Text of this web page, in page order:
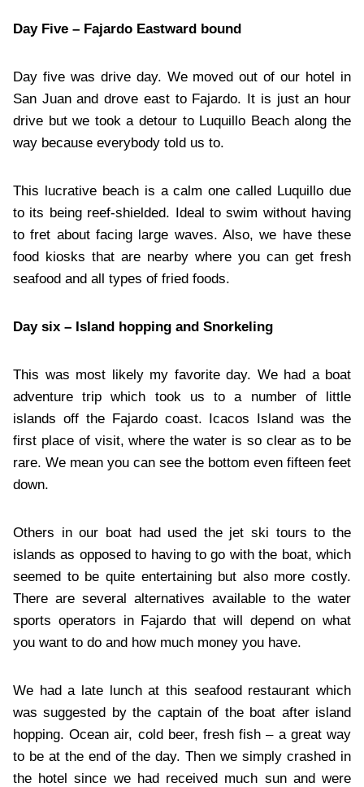
Day Five – Fajardo Eastward bound
Day five was drive day. We moved out of our hotel in
San Juan and drove east to Fajardo. It is just an hour
drive but we took a detour to Luquillo Beach along the
way because everybody told us to.
This lucrative beach is a calm one called Luquillo due
to its being reef-shielded. Ideal to swim without having
to fret about facing large waves. Also, we have these
food kiosks that are nearby where you can get fresh
seafood and all types of fried foods.
Day six – Island hopping and Snorkeling
This was most likely my favorite day. We had a boat
adventure trip which took us to a number of little
islands off the Fajardo coast. Icacos Island was the
first place of visit, where the water is so clear as to be
rare. We mean you can see the bottom even fifteen feet
down.
Others in our boat had used the jet ski tours to the
islands as opposed to having to go with the boat, which
seemed to be quite entertaining but also more costly.
There are several alternatives available to the water
sports operators in Fajardo that will depend on what
you want to do and how much money you have.
We had a late lunch at this seafood restaurant which
was suggested by the captain of the boat after island
hopping. Ocean air, cold beer, fresh fish – a great way
to be at the end of the day. Then we simply crashed in
the hotel since we had received much sun and were